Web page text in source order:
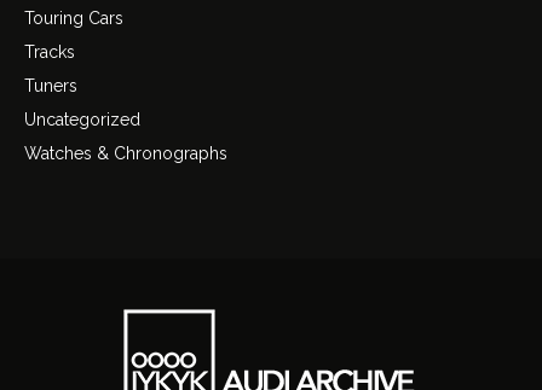
Touring Cars
Tracks
Tuners
Uncategorized
Watches & Chronographs